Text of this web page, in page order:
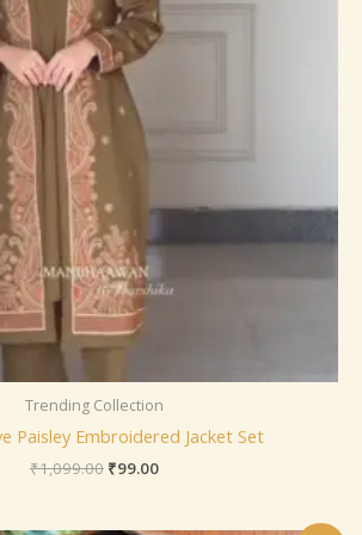
Trending Collection
Paisley Embroidered Jacket Set
₹1,099.00 ₹99.00